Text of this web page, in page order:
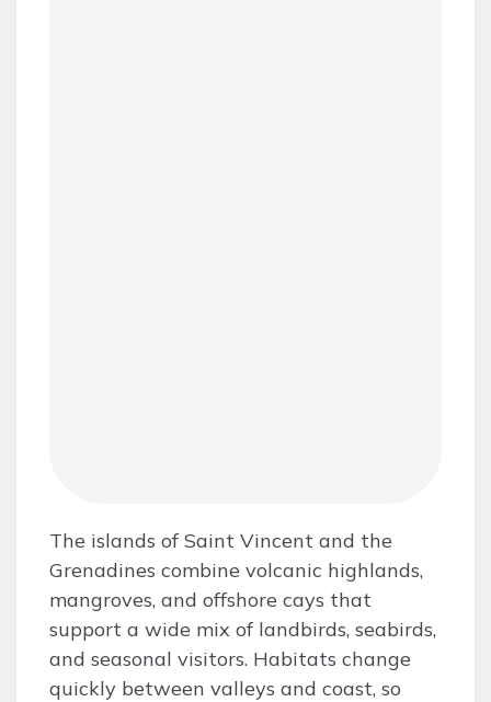
The islands of Saint Vincent and the
Grenadines combine volcanic highlands,
mangroves, and offshore cays that
support a wide mix of landbirds, seabirds,
and seasonal visitors. Habitats change
quickly between valleys and coast, so